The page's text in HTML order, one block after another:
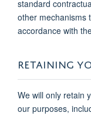
standard
other mechanisms
accordance with
RETAINING
We will only retain
our purposes,